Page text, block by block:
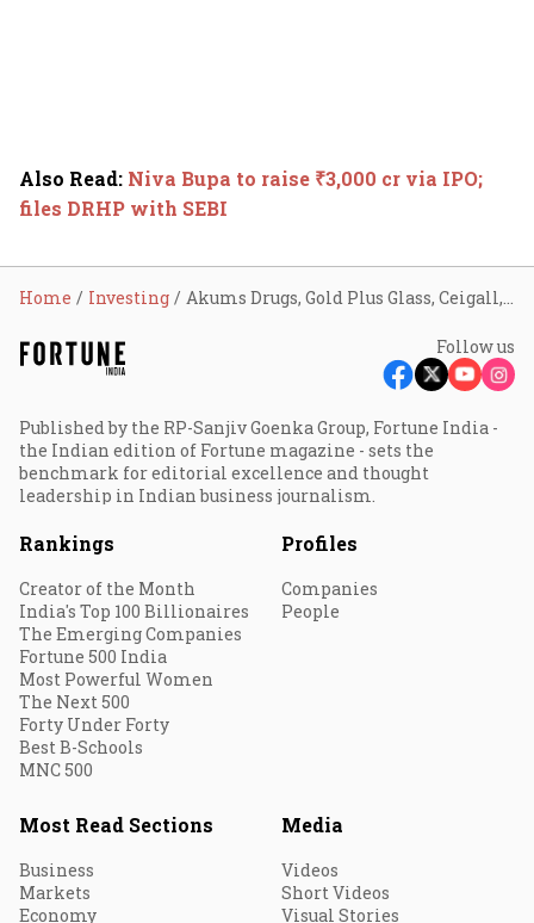
Also Read: Niva Bupa to raise ₹3,000 cr via IPO;
files DRHP with SEBI
Home Investing Akums Drugs, Gold Plus Glass, Ceigall, Orient Tech get SEBI nod to launch IPO
Follow us
Published by the RP-Sanjiv Goenka Group, Fortune India -
the Indian edition of Fortune magazine - sets the
benchmark for editorial excellence and thought
leadership in Indian business journalism.
Rankings
Creator of the Month
India's Top 100 Billionaires
The Emerging Companies
Fortune 500 India
Most Powerful Women
The Next 500
Forty Under Forty
Best B-Schools
MNC 500
Profiles
Companies
People
Most Read Sections
Business
Markets
Economy
Media
Videos
Short Videos
Visual Stories